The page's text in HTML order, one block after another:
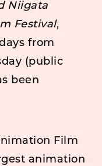
Niigata
Festival,
from
(public
been
Film
animation